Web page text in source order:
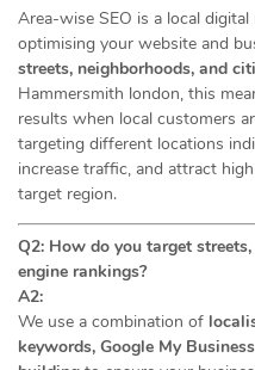
Area-wise SEO is a local
optimising your website and
streets, neighborhoods, and
Hammersmith london, this
results when local customers
targeting different locations
increase traffic, and attract
target region.
Q2: How do you target
engine rankings?
A2:
We use a combination of
keywords, Google My